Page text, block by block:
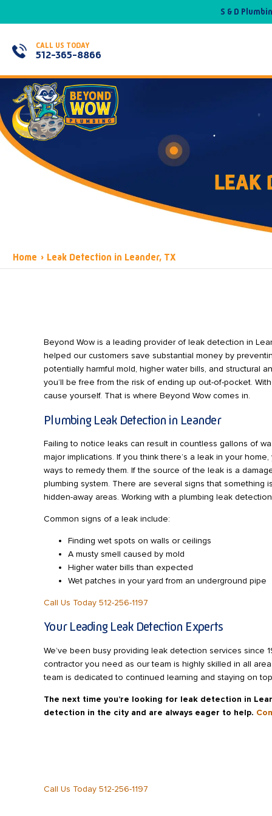
S & D
CALL US TODAY
512-365-8866
LEAK
Home › Leak Detection in Leander, TX
Beyond Wow is a leading provider of leak detection in
helped our customers save substantial money by
potentially harmful mold, higher water bills, and structural
you’ll be free from the risk of ending up out-of-pocket.
cause yourself. That is where Beyond Wow comes in.
Plumbing Leak Detection in Leander
Failing to notice leaks can result in countless gallons of
major implications. If you think there’s a leak in your
ways to remedy them. If the source of the leak is a
plumbing system. There are several signs that
hidden-away areas. Working with a plumbing leak
Common signs of a leak include:
Finding wet spots on walls or ceilings
A musty smell caused by mold
Higher water bills than expected
Wet patches in your yard from an underground pipe
Call Us Today 512-256-1197
Your Leading Leak Detection Experts
We’ve been busy providing leak detection services since
contractor you need as our team is highly skilled in all
team is dedicated to continued learning and staying on
The next time you’re looking for leak detection in
detection in the city and are always eager to help.
Call Us Today 512-256-1197